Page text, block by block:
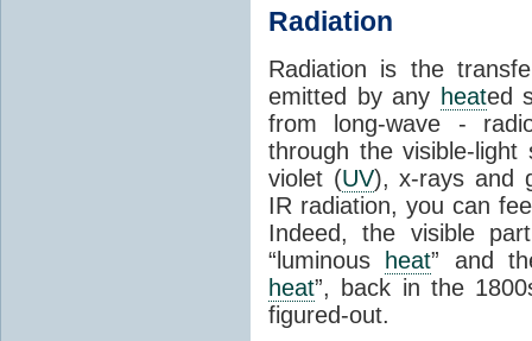
Radiation
Radiation is the
emitted by any heated
from long-wave -
through the visible-
violet (UV), x-rays and
IR radiation, you can
Indeed, the visible
“luminous
heat” and
heat”, back in the
figured-out.